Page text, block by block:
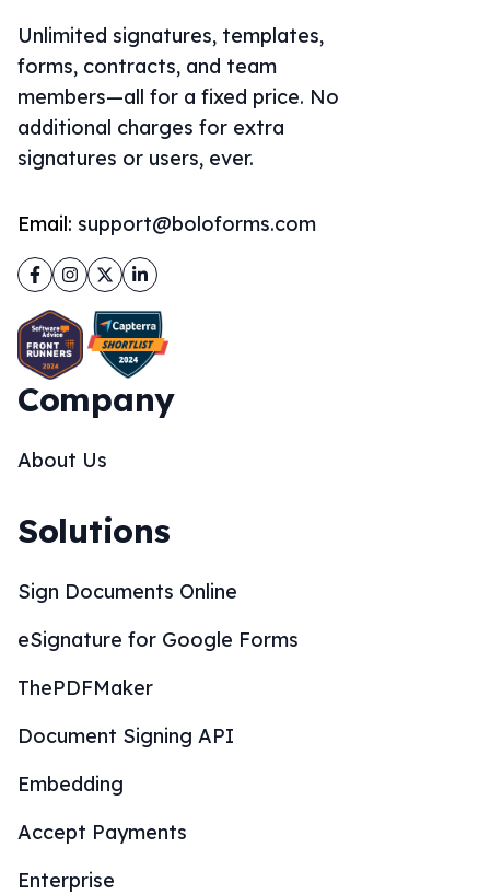
Unlimited signatures, templates,
forms, contracts, and team
members—all for a fixed price. No
additional charges for extra
signatures or users, ever.
Email: support@boloforms.com
Facebook
Instagram
TwitterLinkedIn
Company
About Us
Solutions
Sign Documents Online
eSignature for Google Forms
ThePDFMaker
Document Signing API
Embedding
Accept Payments
Enterprise